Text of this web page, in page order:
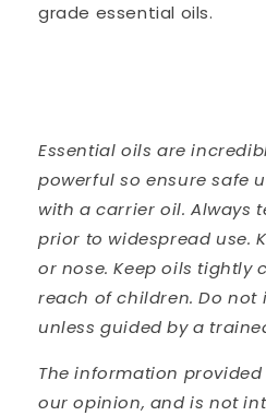
grade essential oils.
Essential oils are
powerful so ensure safe
with a carrier oil. Always
prior to widespread use.
or nose. Keep oils tightly
reach of children. Do not
unless guided by a
The information
our opinion, and is not